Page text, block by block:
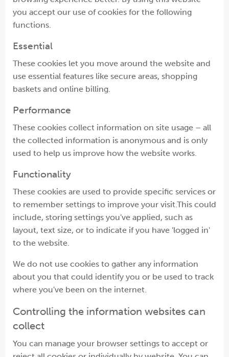
you accept our use of cookies for the following
functions.
Essential
These cookies let you move around the website and
use essential features like secure areas, shopping
baskets and online billing.
Performance
These cookies collect information on site usage – all
the collected information is anonymous and is only
used to help us improve how the website works.
Functionality
These cookies are used to provide specific services or
to remember settings to improve your visit.This could
include, storing settings you've applied, such as
layout, text size, or to indicate if you have 'logged in'
to the website.
We do not use cookies to gather any information
about you that could identify you or be used to track
where you've been on the internet.
Controlling the information websites can
collect
You can manage your browser settings to accept or